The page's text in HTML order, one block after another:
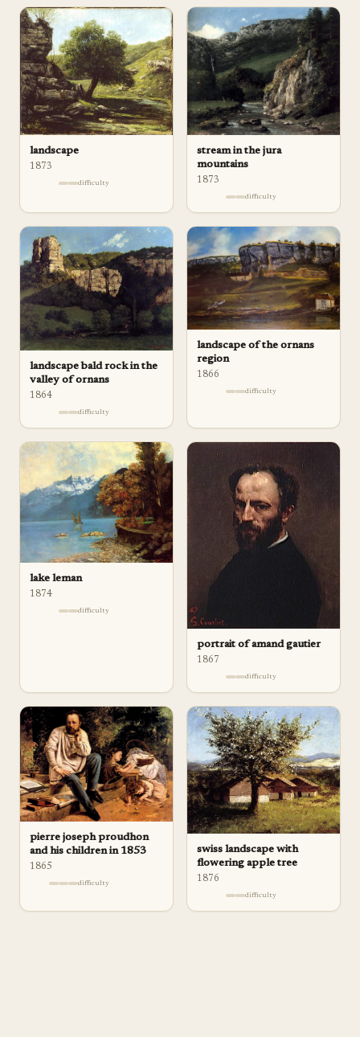
landscape
1873
difficulty
stream in the jura
mountains
1873
difficulty
landscape bald rock in the
valley of ornans
1864
difficulty
landscape of the ornans
region
1866
difficulty
lake leman
1874
difficulty
portrait of amand gautier
1867
difficulty
pierre joseph proudhon
and his children in 1853
1865
difficulty
swiss landscape with
flowering apple tree
1876
difficulty